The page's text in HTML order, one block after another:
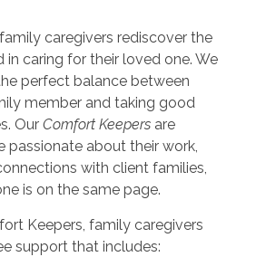
caregivers rediscover the
caring for their loved one. We
perfect balance between
member and taking good
Our Comfort Keepersare
passionate about their work,
with client families,
is on the same page.
Keepers, family caregivers
support that includes: